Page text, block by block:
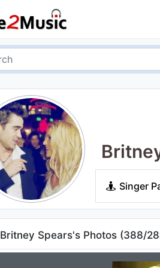
Singer
Britney Spears's Photos (388/